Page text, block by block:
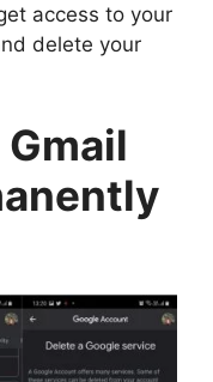
access to your
delete your